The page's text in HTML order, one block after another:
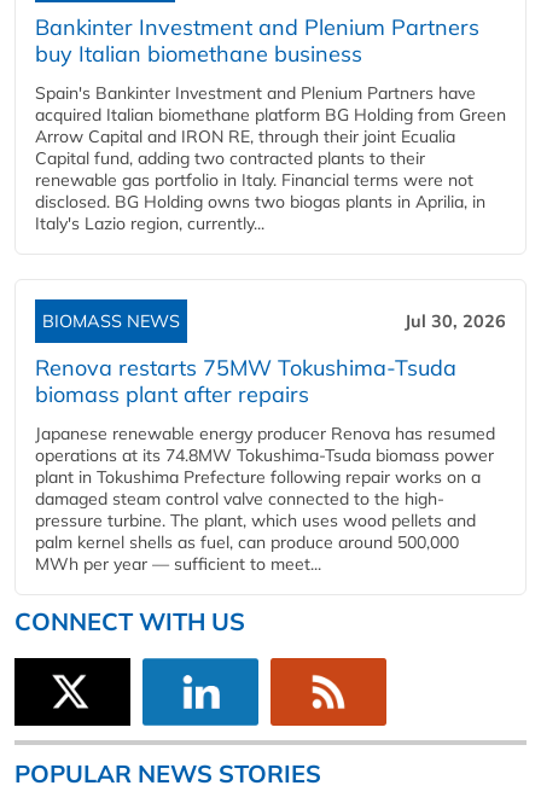
Bankinter Investment and Plenium Partners
buy Italian biomethane business
Spain's Bankinter Investment and Plenium Partners have
acquired Italian biomethane platform BG Holding from Green
Arrow Capital and IRON RE, through their joint Ecualia
Capital fund, adding two contracted plants to their
renewable gas portfolio in Italy. Financial terms were not
disclosed. BG Holding owns two biogas plants in Aprilia, in
Italy's Lazio region, currently...
BIOMASS NEWS Jul 30, 2026
Renova restarts 75MW Tokushima-Tsuda
biomass plant after repairs
Japanese renewable energy producer Renova has resumed
operations at its 74.8MW Tokushima-Tsuda biomass power
plant in Tokushima Prefecture following repair works on a
damaged steam control valve connected to the high-
pressure turbine. The plant, which uses wood pellets and
palm kernel shells as fuel, can produce around 500,000
MWh per year — sufficient to meet...
CONNECT WITH US
POPULAR NEWS STORIES